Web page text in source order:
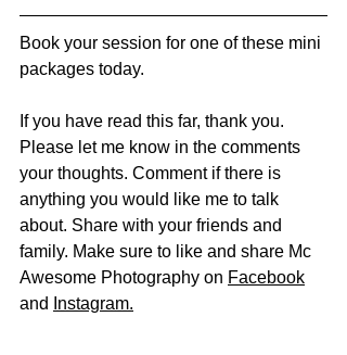
Book your session for one of these mini
packages today.
If you have read this far, thank you.
Please let me know in the comments
your thoughts. Comment if there is
anything you would like me to talk
about. Share with your friends and
family. Make sure to like and share Mc
Awesome Photography on Facebook
and
Instagram.